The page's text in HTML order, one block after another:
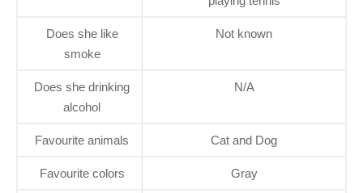
Does she like
smoke
Not known
Does she drinking
alcohol
N/A
Favourite animals Cat and Dog
Favourite colors Gray